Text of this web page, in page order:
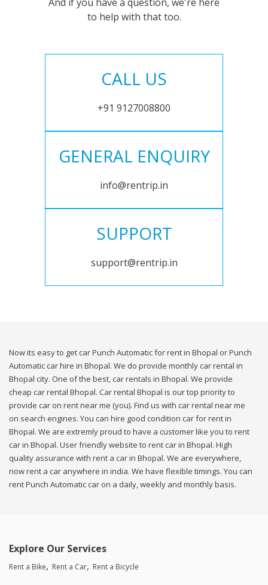
to help with that too.
CALL US
+91 9127008800
GENERAL ENQUIRY
info@rentrip.in
SUPPORT
support@rentrip.in
Now its easy to get car Punch Automatic for rent in Bhopal or Punch
Automatic car hire in Bhopal. We do provide monthly car rental in
Bhopal city. One of the best, car rentals in Bhopal. We provide
cheap car rental Bhopal. Car rental Bhopal is our top priority to
provide car on rent near me (you). Find us with car rental near me
on search engines. You can hire good condition car for rent in
Bhopal. We are extremly proud to have a customer like you to rent
car in Bhopal. User friendly website to rent car in Bhopal. High
quality assurance with rent a car in Bhopal. We are everywhere,
now rent a car anywhere in india. We have flexible timings. You can
rent Punch Automatic car on a daily, weekly and monthly basis.
Explore Our Services
Rent a Bike Rent a Car Rent a Bicycle